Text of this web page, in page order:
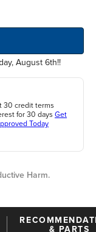
August 6th!!
30 credit terms
for 30 days Get
Today
Harm.
& PARTS